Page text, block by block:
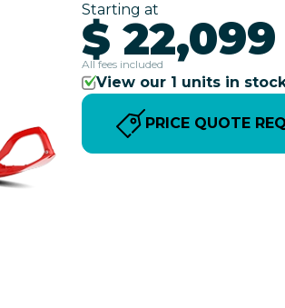
Starting at
$ 22,099
All fees included
View our 1 units in
PRICE QUOTE